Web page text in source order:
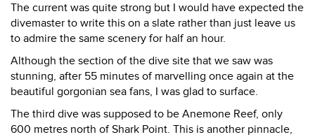
The current was quite strong but I would have expected the
divemaster to write this on a slate rather than just leave us
to admire the same scenery for half an hour.
Although the section of the dive site that we saw was
stunning, after 55 minutes of marvelling once again at the
beautiful gorgonian sea fans, I was glad to surface.
The third dive was supposed to be Anemone Reef, only
600 metres north of Shark Point. This is another pinnacle,